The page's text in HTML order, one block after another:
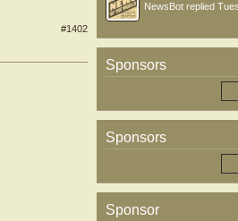
#1402
NewsBot replied
Sponsors
Sponsors
Sponsor